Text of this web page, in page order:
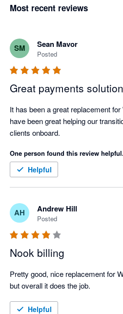
Most recent reviews
SM Sean Mavor
Posted
Great payments solution
It has been a great replacement
have been great helping our
clients onboard.
One person found this review helpful.
Helpful
AH Andrew Hill
Posted
Nook billing
Pretty good, nice replacement for
but overall it does the job.
Helpful